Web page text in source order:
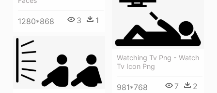
1280*868 3 1
Watching Tv Png - Watch
Tv Icon Png
981*768 7 2